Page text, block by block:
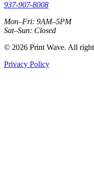
937-907-8008
Mon–Fri: 9AM–5PM
Sat–Sun: Closed
© 2026 Print Wave. All
Privacy Policy